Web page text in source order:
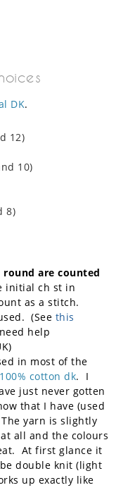
DK.
12)
10)
8)
round are counted
initial ch st in
as a stitch.
(See this
help
in most of the
cotton dk. I
just never gotten
that I have (used
yarn is slightly
all and the colours
At first glance it
double knit (light
up exactly like